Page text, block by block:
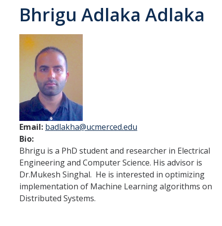
Home
About Us
Faculty
Students
Cohort I
Cohort II
Cohort III
Cohort IV
Cohort V
Bhrigu Adlaka Adlaka
Email: badlakha@ucmerced.edu
Bio:
Bhrigu is a PhD student and researcher in Electrical
Engineering and Computer Science. His advisor is
Dr.Mukesh Singhal. He is interested in optimizing
implementation of Machine Learning algorithms on
Distributed Systems.